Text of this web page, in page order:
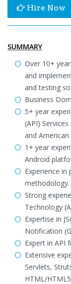
Hire Now
SUMMARY
Over 10+
and
and testing
Business
5+ year
(API)
and American
1+ year
Android
Experience in
methodology.
Strong
Technology
Expertise in
Notification
Expert in API
Extensive
Servlets,
HTML/